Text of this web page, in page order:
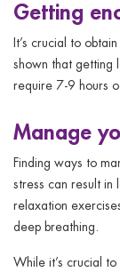
Getting
It’s crucial to
shown that getting
require 7-9 hours
Manage
Finding ways to
stress can result in
relaxation
deep breathing.
While it’s crucial